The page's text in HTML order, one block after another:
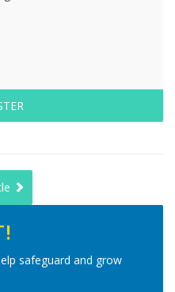
safeguard and grow